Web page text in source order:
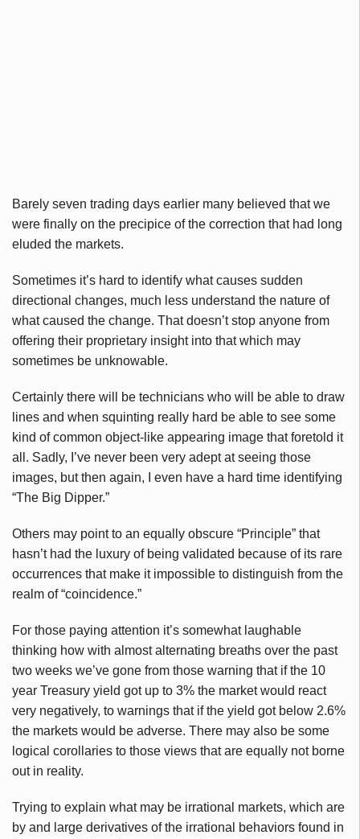
Barely seven trading days earlier many believed that we
were finally on the precipice of the correction that had long
eluded the markets.
Sometimes it’s hard to identify what causes sudden
directional changes, much less understand the nature of
what caused the change. That doesn’t stop anyone from
offering their proprietary insight into that which may
sometimes be unknowable.
Certainly there will be technicians who will be able to draw
lines and when squinting really hard be able to see some
kind of common object-like appearing image that foretold it
all. Sadly, I’ve never been very adept at seeing those
images, but then again, I even have a hard time identifying
“The Big Dipper.”
Others may point to an equally obscure “Principle” that
hasn’t had the luxury of being validated because of its rare
occurrences that make it impossible to distinguish from the
realm of “coincidence.”
For those paying attention it’s somewhat laughable
thinking how with almost alternating breaths over the past
two weeks we’ve gone from those warning that if the 10
year Treasury yield got up to 3% the market would react
very negatively, to warnings that if the yield got below 2.6%
the markets would be adverse. There may also be some
logical corollaries to those views that are equally not borne
out in reality.
Trying to explain what may be irrational markets, which are
by and large derivatives of the irrational behaviors found in